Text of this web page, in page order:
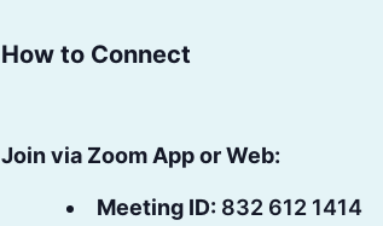
How to Connect
Join via Zoom App or Web:
Meeting ID: 832 612 1414